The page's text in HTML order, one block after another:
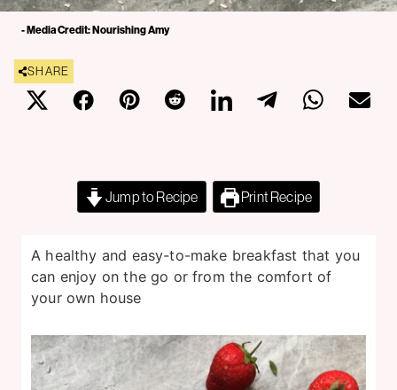
- Media Credit: Nourishing Amy
SHARE
Jump to Recipe Print Recipe
A healthy and easy-to-make breakfast that you
can enjoy on the go or from the comfort of
your own house